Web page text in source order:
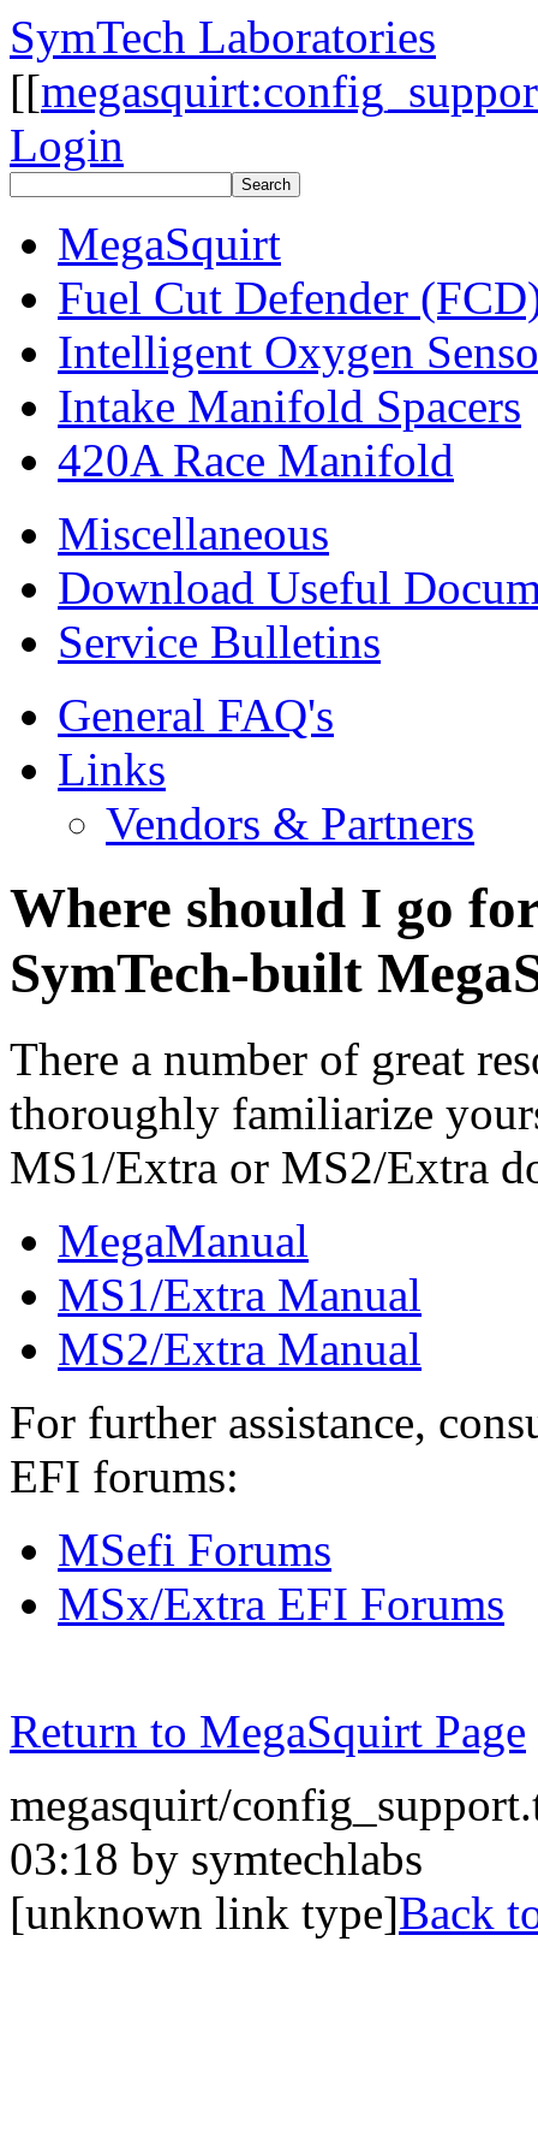
SymTech Laboratories
[[
Login
MegaSquirt
Fuel Cut Defender
Intelligent Oxygen
Intake Manifold Spacers
420A Race Manifold
Miscellaneous
Download Useful
Service Bulletins
General FAQ's
Links
Vendors & Partners
Where should I go
SymTech-built
There a number of great
thoroughly familiarize
MS1/Extra or MS2/Extra
MegaManual
MS1/Extra Manual
MS2/Extra Manual
For further assistance,
EFI forums:
MSefi Forums
MSx/Extra EFI Forums
Return to MegaSquirt Page
megasquirt/
03:18 by symtechlabs
[unknown link type]Back